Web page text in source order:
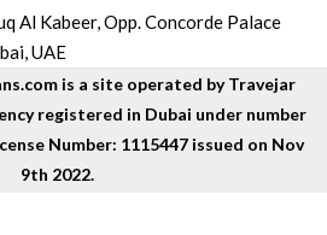
Al Kabeer, Opp. Concorde Palace
UAE
is a site operated by Travejar
registered in Dubai under number
Number: 1115447 issued on Nov
9th 2022.